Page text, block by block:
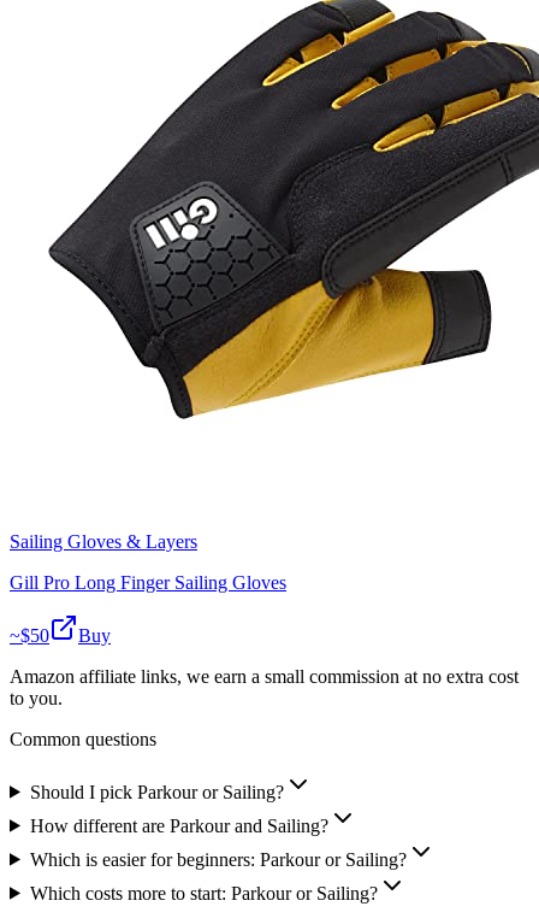
Sailing Gloves & Layers
Gill Pro Long Finger Sailing Gloves
~$50
Buy
Amazon affiliate links, we earn a small commission at no extra cost
to you.
Common questions
Should I pick Parkour or Sailing?
How different are Parkour and Sailing?
Which is easier for beginners: Parkour or Sailing?
Which costs more to start: Parkour or Sailing?